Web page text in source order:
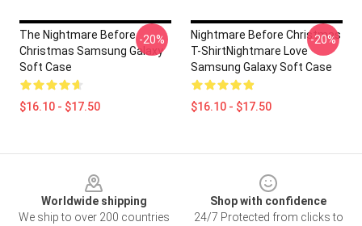
The Nightmare Before
Christmas Samsung Galaxy
Soft Case
$16.10 - $17.50
-20%
Nightmare Before Christmas
T-ShirtNightmare Love
Samsung Galaxy Soft Case
$16.10 - $17.50
-20%
Worldwide shipping
We ship to over 200 countries
Shop with confidence
24/7 Protected from clicks to